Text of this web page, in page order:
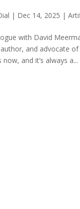
| Dec 14, 2025 |
with David
and advocate
and it’s always a...